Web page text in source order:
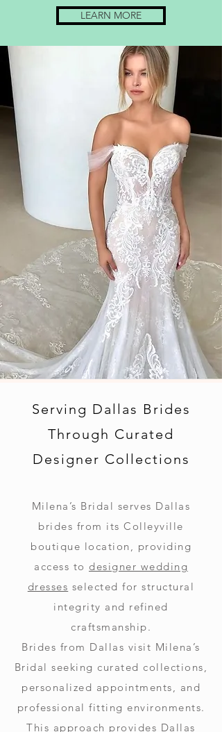
LEARN MORE
Serving Dallas Brides
Through Curated
Designer Collections
Milena’s Bridal serves Dallas
brides from its Colleyville
boutique location, providing
access to designer wedding
dresses selected for structural
integrity and refined
craftsmanship.
Brides from Dallas visit Milena’s
Bridal seeking curated collections,
personalized appointments, and
professional fitting environments.
This approach provides Dallas